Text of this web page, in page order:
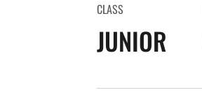
CLASS
JUNIOR